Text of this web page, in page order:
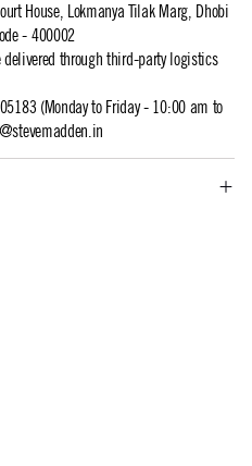
House, Lokmanya Tilak Marg, Dhobi
- 400002
delivered through third-party logistics
(Monday to Friday - 10:00 am to